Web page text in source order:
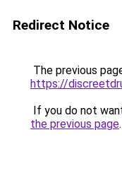
Redirect Notice
The previous
https://
If you do not
the previous page.